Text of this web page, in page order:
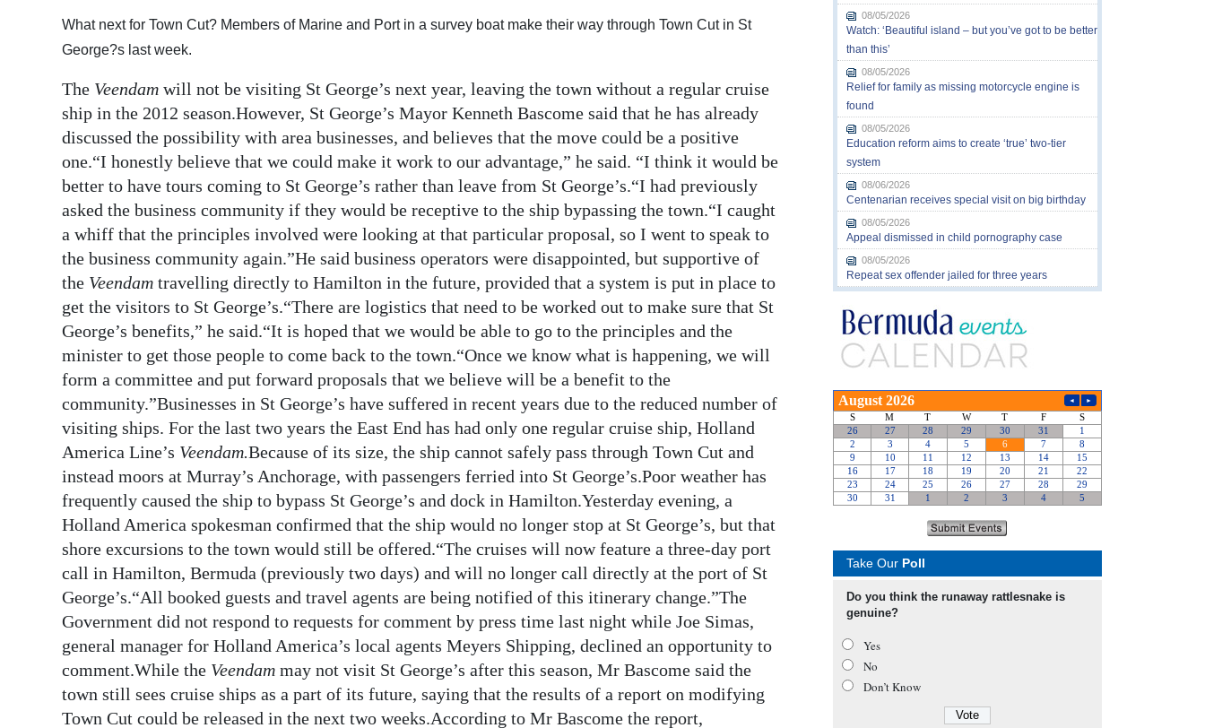
Weather
edition
RGMags
Drive
What next for Town Cut? Members of Marine and Port in a survey boat make their way through Town Cut in St
George?s last week.
The Veendam will not be visiting St George’s next year, leaving the town without a regular cruise
ship in the 2012 season.However, St George’s Mayor Kenneth Bascome said that he has already
discussed the possibility with area businesses, and believes that the move could be a positive
one.“I honestly believe that we could make it work to our advantage,” he said. “I think it would be
better to have tours coming to St George’s rather than leave from St George’s.“I had previously
asked the business community if they would be receptive to the ship bypassing the town.“I caught
a whiff that the principles involved were looking at that particular proposal, so I went to speak to
the business community again.”He said business operators were disappointed, but supportive of
the Veendam travelling directly to Hamilton in the future, provided that a system is put in place to
get the visitors to St George’s.“There are logistics that need to be worked out to make sure that St
George’s benefits,” he said.“It is hoped that we would be able to go to the principles and the
minister to get those people to come back to the town.“Once we know what is happening, we will
form a committee and put forward proposals that we believe will be a benefit to the
community.”Businesses in St George’s have suffered in recent years due to the reduced number of
visiting ships. For the last two years the East End has had only one regular cruise ship, Holland
America Line’s Veendam.Because of its size, the ship cannot safely pass through Town Cut and
instead moors at Murray’s Anchorage, with passengers ferried into St George’s.Poor weather has
frequently caused the ship to bypass St George’s and dock in Hamilton.Yesterday evening, a
Holland America spokesman confirmed that the ship would no longer stop at St George’s, but that
shore excursions to the town would still be offered.“The cruises will now feature a three-day port
call in Hamilton, Bermuda (previously two days) and will no longer call directly at the port of St
George’s.“All booked guests and travel agents are being notified of this itinerary change.”The
Government did not respond to requests for comment by press time last night while Joe Simas,
general manager for Holland America’s local agents Meyers Shipping, declined an opportunity to
comment.While the Veendam may not visit St George’s after this season, Mr Bascome said the
town still sees cruise ships as a part of its future, saying that the results of a report on modifying
Town Cut could be released in the next two weeks.According to Mr Bascome the report,
08/05/2026
Watch: ‘Beautiful island – but you’ve got to be better
than this’
08/05/2026
Relief for family as missing motorcycle engine is
found
08/05/2026
Education reform aims to create ‘true’ two-tier
system
08/06/2026
Centenarian receives special visit on big birthday
08/05/2026
Appeal dismissed in child pornography case
08/05/2026
Repeat sex offender jailed for three years
Take Our Poll
Do you think the runaway rattlesnake is
genuine?
Yes
No
Don’t Know